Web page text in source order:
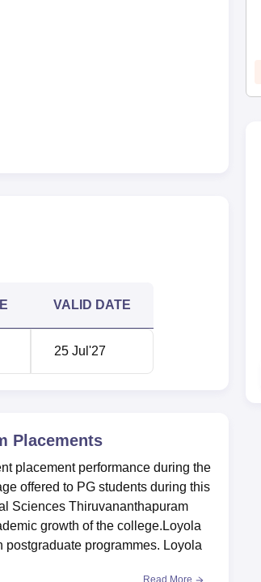
VALID DATE
25 Jul'27
Placements
placement performance during the
offered to PG students during this
Sciences Thiruvananthapuram
growth of the college.Loyola
programmes. Loyola
Read More